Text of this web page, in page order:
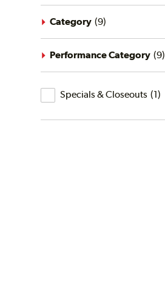
Category (9)
Performance Category (9)
Specials
&
Specials & Closeouts (1)